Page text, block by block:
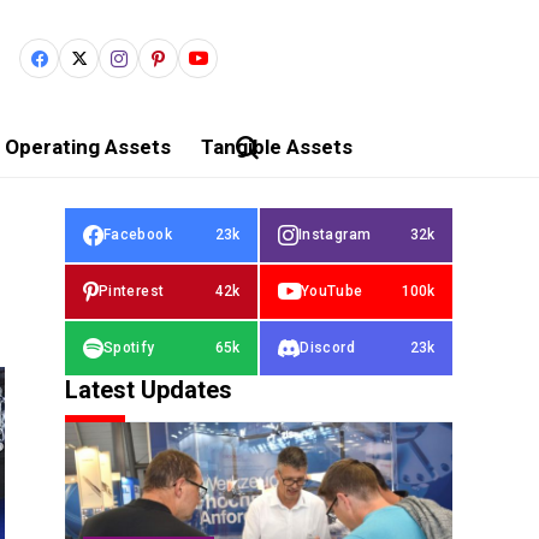
Operating Assets Tangible Assets
Facebook 23k Instagram 32k
Pinterest 42k YouTube 100k
Spotify 65k Discord 23k
Latest Updates